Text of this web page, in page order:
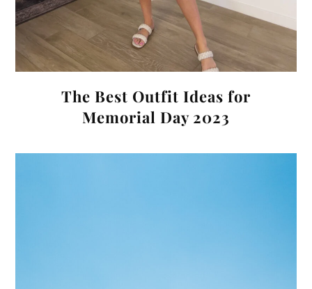
The Best Outfit Ideas for
Memorial Day 2023